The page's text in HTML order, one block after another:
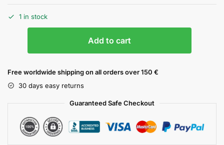
1 in stock
Add to cart
Free worldwide shipping on all orders over 150 €
30 days easy returns
Guaranteed Safe Checkout